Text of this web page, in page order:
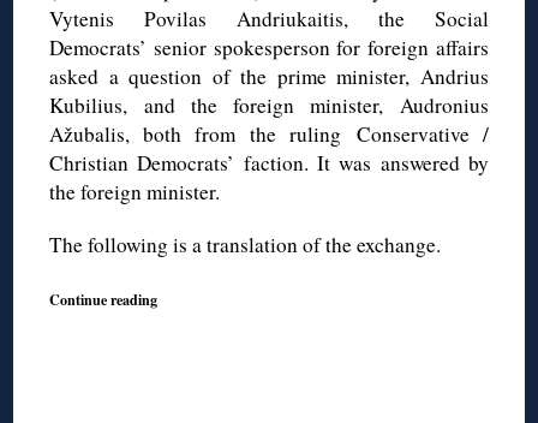
Vytenis Povilas Andriukaitis, the Social
Democrats’ senior spokesperson for foreign affairs
asked a question of the prime minister, Andrius
Kubilius, and the foreign minister, Audronius
Ažubalis, both from the ruling Conservative /
Christian Democrats’ faction. It was answered by
the foreign minister.
The following is a translation of the exchange.
Continue reading